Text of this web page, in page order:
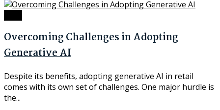
Overcoming Challenges in Adopting
Generative AI
Despite its benefits, adopting generative AI in retail
comes with its own set of challenges. One major hurdle is
the...